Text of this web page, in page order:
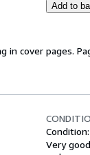
Add to
in cover pages.
Very good